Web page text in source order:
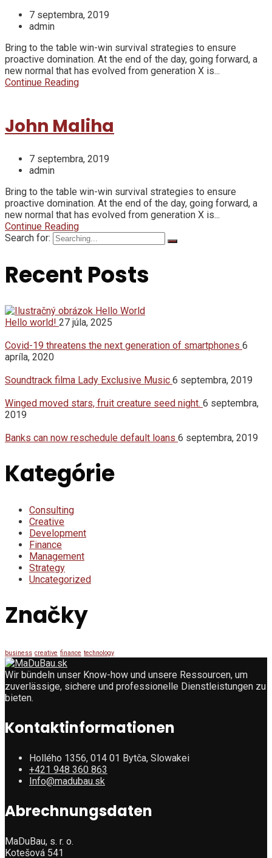
7 septembra, 2019
admin
Bring to the table win-win survival strategies to ensure
proactive domination. At the end of the day, going forward, a
new normal that has evolved from generation X is...
Continue Reading
John Maliha
7 septembra, 2019
admin
Bring to the table win-win survival strategies to ensure
proactive domination. At the end of the day, going forward, a
new normal that has evolved from generation X is...
Continue Reading
Search for:
Recent Posts
Hello world! 27 júla, 2025
Covid-19 threatens the next generation of smartphones 6
apríla, 2020
Soundtrack filma Lady Exclusive Music 6 septembra, 2019
Winged moved stars, fruit creature seed night. 6 septembra,
2019
Banks can now reschedule default loans 6 septembra, 2019
Kategórie
Consulting
Creative
Development
Finance
Management
Strategy
Uncategorized
Značky
business creative finance technology
Wir bündeln unser Know-how und unsere Ressourcen, um
zuverlässige, sichere und professionelle Dienstleistungen zu
bieten.
Kontaktinformationen
Hollého 1356, 014 01 Bytča, Slowakei
+421 948 360 863
Info@madubau.sk
Abrechnungsdaten
MaDuBau, s. r. o.
Kotešová 541